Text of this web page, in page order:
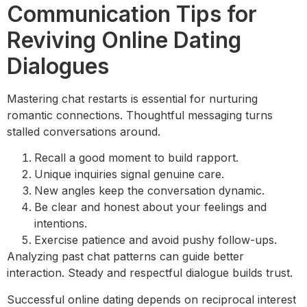
Communication Tips for
Reviving Online Dating
Dialogues
Mastering chat restarts is essential for nurturing
romantic connections. Thoughtful messaging turns
stalled conversations around.
Recall a good moment to build rapport.
Unique inquiries signal genuine care.
New angles keep the conversation dynamic.
Be clear and honest about your feelings and
intentions.
Exercise patience and avoid pushy follow-ups.
Analyzing past chat patterns can guide better
interaction. Steady and respectful dialogue builds trust.
Successful online dating depends on reciprocal interest